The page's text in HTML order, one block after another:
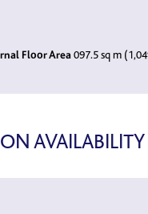
Floor Area097.5 sq m
AVAILABILITY